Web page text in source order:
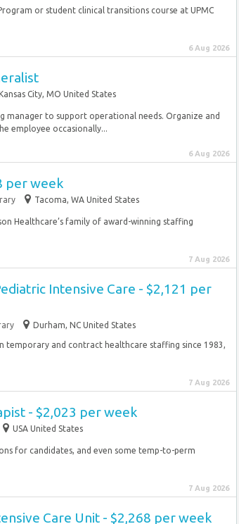
or student clinical transitions course at UPMC
6 Aug 2026
City, MO United States
manager to support operational needs. Organize and
employee occasionally...
6 Aug 2026
per week
Tacoma, WA United States
Healthcare’s family of award-winning staffing
7 Aug 2026
Intensive Care - $2,121 per
Durham, NC United States
temporary and contract healthcare staffing since 1983,
7 Aug 2026
- $2,023 per week
USA United States
for candidates, and even some temp-to-perm
7 Aug 2026
Care Unit - $2,268 per week